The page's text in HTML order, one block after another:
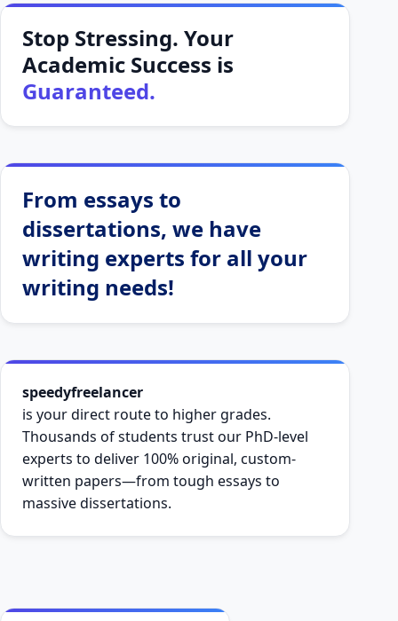
Stop Stressing. Your
Academic Success is
Guaranteed.
From essays to
dissertations, we have
writing experts for all your
writing needs!
speedyfreelancer
is your direct route to higher grades.
Thousands of students trust our PhD-level
experts to deliver 100% original, custom-
written papers—from tough essays to
massive dissertations.